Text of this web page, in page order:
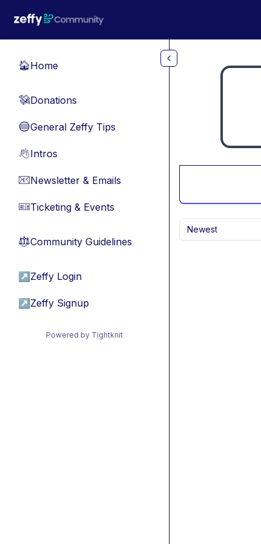
🏠Home
💸Donations
🔵General Zeffy Tips
👋Intros
📧Newsletter & Emails
🎫Ticketing & Events
⚖︎Community Guidelines
↗ Zeffy Login
↗ Zeffy Signup
Powered by Tightknit
Newest